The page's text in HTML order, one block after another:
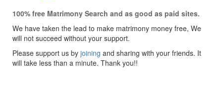
100% free Matrimony Search and as good as paid sites.
We have taken the lead to make matrimony money free, We
will not succeed without your support.
Please support us by joining and sharing with your friends. It
will take less than a minute. Thank you!!